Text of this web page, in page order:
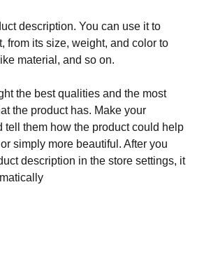
description. You can use it to
from its size, weight, and color to
material, and so on.
the best qualities and the most
the product has. Make your
tell them how the product could help
simply more beautiful. After you
description in the store settings, it